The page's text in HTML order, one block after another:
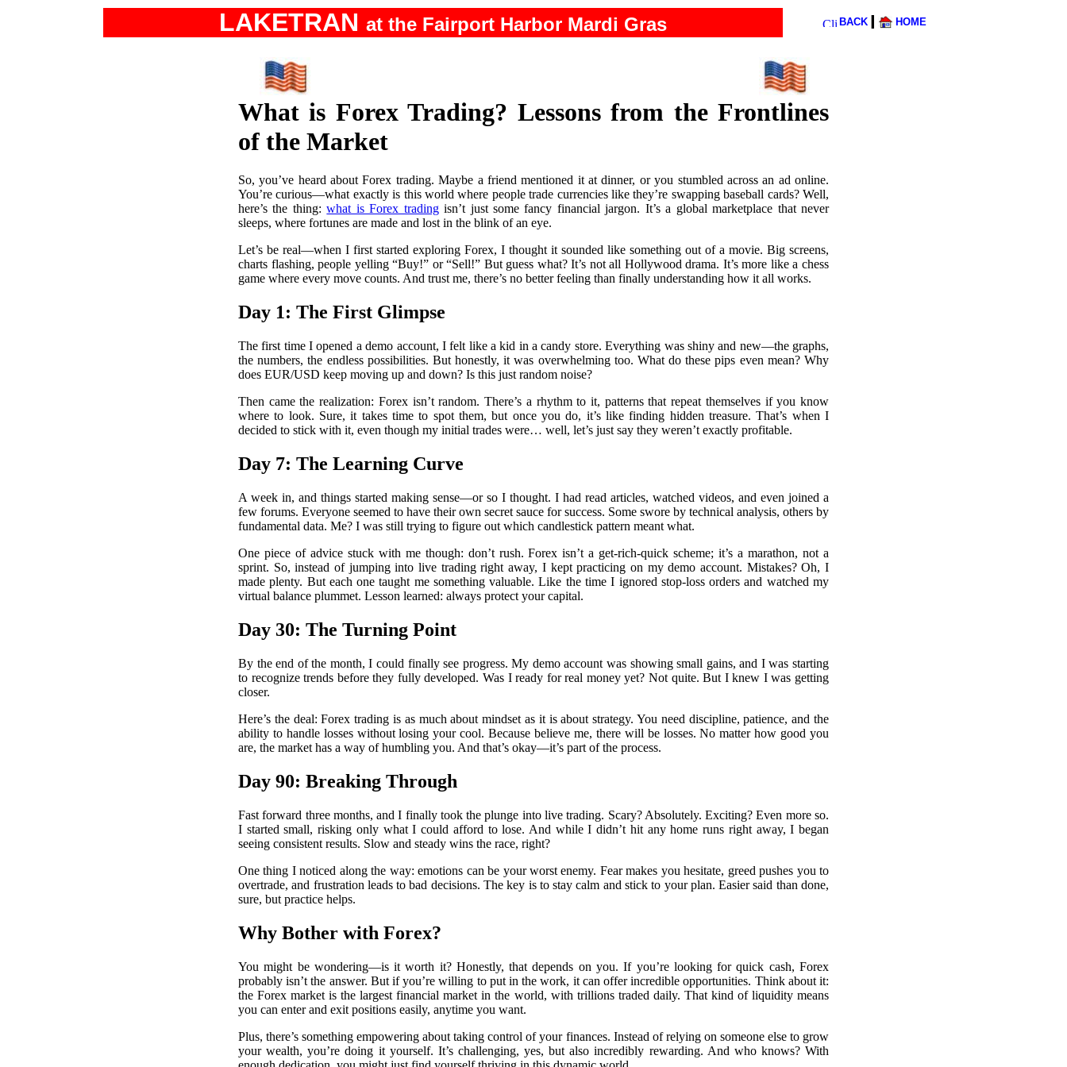
LAKETRAN at the Fairport Harbor Mardi Gras BACK l HOME
What is Forex Trading? Lessons from the Frontlines
of the Market
So, you’ve heard about Forex trading. Maybe a friend mentioned it at dinner, or you stumbled across an ad online.
You’re curious—what exactly is this world where people trade currencies like they’re swapping baseball cards? Well,
here’s the thing:what is Forex tradingisn’t just some fancy financial jargon. It’s a global marketplace that never
sleeps, where fortunes are made and lost in the blink of an eye.
Let’s be real—when I first started exploring Forex, I thought it sounded like something out of a movie. Big screens,
charts flashing, people yelling “Buy!” or “Sell!” But guess what? It’s not all Hollywood drama. It’s more like a chess
game where every move counts. And trust me, there’s no better feeling than finally understanding how it all works.
Day 1: The First Glimpse
The first time I opened a demo account, I felt like a kid in a candy store. Everything was shiny and new—the graphs,
the numbers, the endless possibilities. But honestly, it was overwhelming too. What do these pips even mean? Why
does EUR/USD keep moving up and down? Is this just random noise?
Then came the realization: Forex isn’t random. There’s a rhythm to it, patterns that repeat themselves if you know
where to look. Sure, it takes time to spot them, but once you do, it’s like finding hidden treasure. That’s when I
decided to stick with it, even though my initial trades were… well, let’s just say they weren’t exactly profitable.
Day 7: The Learning Curve
A week in, and things started making sense—or so I thought. I had read articles, watched videos, and even joined a
few forums. Everyone seemed to have their own secret sauce for success. Some swore by technical analysis, others by
fundamental data. Me? I was still trying to figure out which candlestick pattern meant what.
One piece of advice stuck with me though: don’t rush. Forex isn’t a get-rich-quick scheme; it’s a marathon, not a
sprint. So, instead of jumping into live trading right away, I kept practicing on my demo account. Mistakes? Oh, I
made plenty. But each one taught me something valuable. Like the time I ignored stop-loss orders and watched my
virtual balance plummet. Lesson learned: always protect your capital.
Day 30: The Turning Point
By the end of the month, I could finally see progress. My demo account was showing small gains, and I was starting
to recognize trends before they fully developed. Was I ready for real money yet? Not quite. But I knew I was getting
closer.
Here’s the deal: Forex trading is as much about mindset as it is about strategy. You need discipline, patience, and the
ability to handle losses without losing your cool. Because believe me, there will be losses. No matter how good you
are, the market has a way of humbling you. And that’s okay—it’s part of the process.
Day 90: Breaking Through
Fast forward three months, and I finally took the plunge into live trading. Scary? Absolutely. Exciting? Even more so.
I started small, risking only what I could afford to lose. And while I didn’t hit any home runs right away, I began
seeing consistent results. Slow and steady wins the race, right?
One thing I noticed along the way: emotions can be your worst enemy. Fear makes you hesitate, greed pushes you to
overtrade, and frustration leads to bad decisions. The key is to stay calm and stick to your plan. Easier said than done,
sure, but practice helps.
Why Bother with Forex?
You might be wondering—is it worth it? Honestly, that depends on you. If you’re looking for quick cash, Forex
probably isn’t the answer. But if you’re willing to put in the work, it can offer incredible opportunities. Think about it:
the Forex market is the largest financial market in the world, with trillions traded daily. That kind of liquidity means
you can enter and exit positions easily, anytime you want.
Plus, there’s something empowering about taking control of your finances. Instead of relying on someone else to grow
your wealth, you’re doing it yourself. It’s challenging, yes, but also incredibly rewarding. And who knows? With